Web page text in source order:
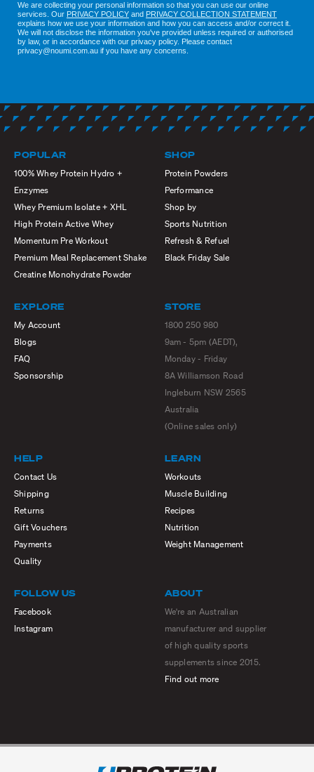
We are collecting your personal information so that you can use our online
services. Our PRIVACY POLICY and PRIVACY COLLECTION STATEMENT
explains how we use your information and how you can access and/or correct it.
We will not disclose the information you've provided unless required or authorised
by law, or in accordance with our privacy policy. Please contact
privacy@noumi.com.au if you have any concerns.
POPULAR
100% Whey Protein Hydro +
Enzymes
Whey Premium Isolate + XHL
High Protein Active Whey
Momentum Pre Workout
Premium Meal Replacement Shake
Creatine Monohydrate Powder
SHOP
Protein Powders
Performance
Shop by
Sports Nutrition
Refresh & Refuel
Black Friday Sale
EXPLORE
My Account
Blogs
FAQ
Sponsorship
STORE
1800 250 980
9am - 5pm (AEDT),
Monday - Friday
8A Williamson Road
Ingleburn NSW 2565
Australia
(Online sales only)
HELP
Contact Us
Shipping
Returns
Gift Vouchers
Payments
Quality
LEARN
Workouts
Muscle Building
Recipes
Nutrition
Weight Management
FOLLOW US
Facebook
Instagram
ABOUT
We're an Australian
manufacturer and supplier
of high quality sports
supplements since 2015.
Find out more